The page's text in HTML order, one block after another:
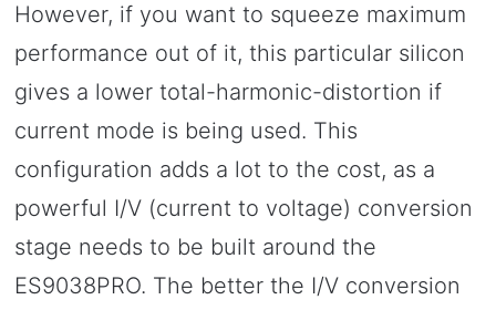
However, if you want to squeeze maximum
performance out of it, this particular silicon
gives a lower total-harmonic-distortion if
current mode is being used. This
configuration adds a lot to the cost, as a
powerful I/V (current to voltage) conversion
stage needs to be built around the
ES9038PRO. The better the I/V conversion